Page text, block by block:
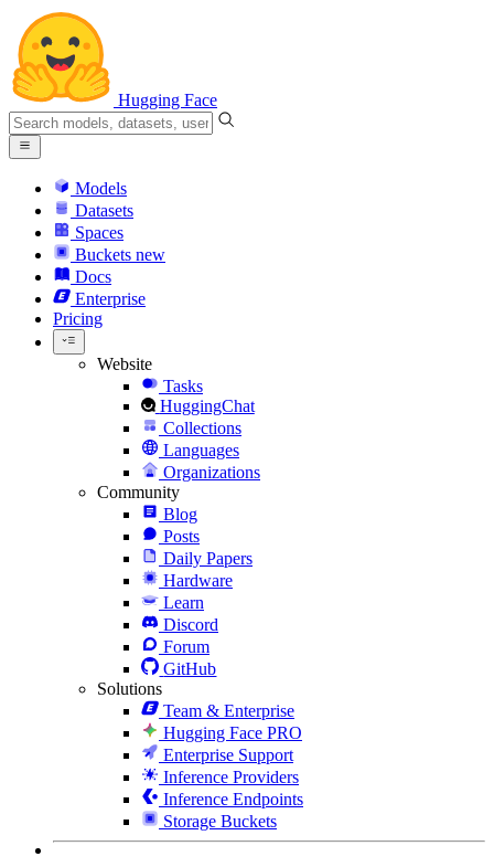
Hugging Face
Models
Datasets
Spaces
Buckets new
Docs
Enterprise
Pricing
Website
Tasks
HuggingChat
Collections
Languages
Organizations
Community
Blog
Posts
Daily Papers
Hardware
Learn
Discord
Forum
GitHub
Solutions
Team & Enterprise
Hugging Face PRO
Enterprise Support
Inference Providers
Inference Endpoints
Storage Buckets